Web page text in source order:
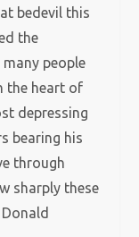
bedevil this
the
people
the heart of
depressing
bearing his
through
sharply these